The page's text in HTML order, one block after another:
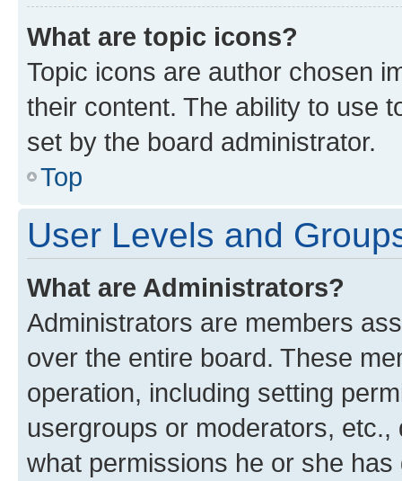
What are topic icons?
Topic icons are author chosen
their content. The ability to use
set by the board administrator.
Top
User Levels and
What are Administrators?
Administrators are members
over the entire board. These
operation, including setting
usergroups or moderators,
what permissions he or she